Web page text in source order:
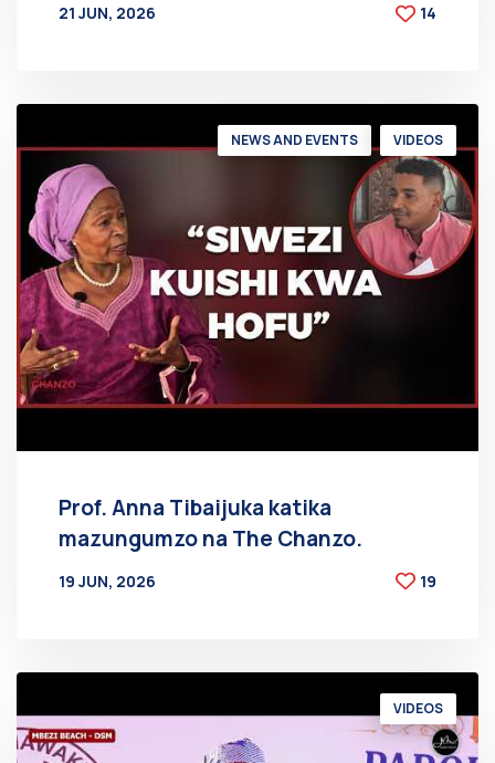
21 JUN, 2026
14
NEWS AND EVENTS VIDEOS
Prof. Anna Tibaijuka katika
mazungumzo na The Chanzo.
19 JUN, 2026
19
VIDEOS